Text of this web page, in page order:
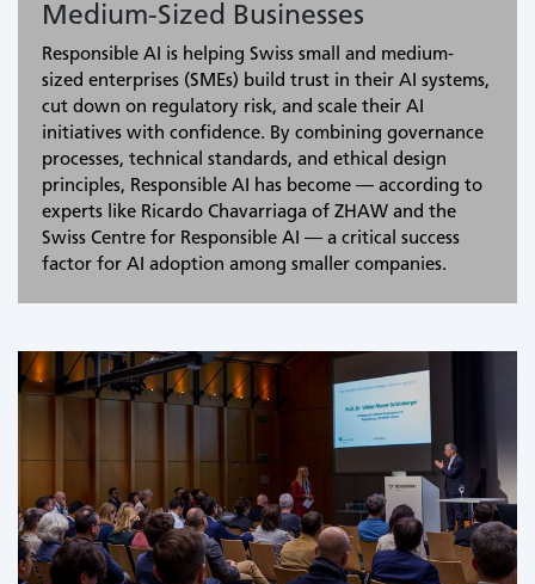
Medium-Sized Businesses
Responsible AI is helping Swiss small and medium-
sized enterprises (SMEs) build trust in their AI systems,
cut down on regulatory risk, and scale their AI
initiatives with confidence. By combining governance
processes, technical standards, and ethical design
principles, Responsible AI has become — according to
experts like Ricardo Chavarriaga of ZHAW and the
Swiss Centre for Responsible AI — a critical success
factor for AI adoption among smaller companies.